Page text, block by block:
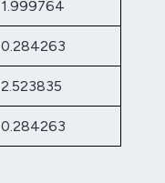
1.999764
0.284263
2.523835
0.284263